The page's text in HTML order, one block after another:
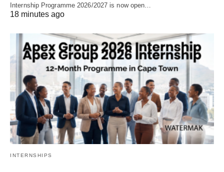
Internship Programme 2026/2027 is now open…
18 minutes ago
INTERNSHIPS